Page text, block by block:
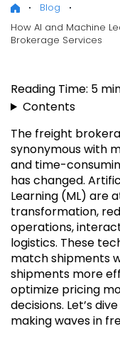
Blog
How AI and Machine
Brokerage Services
Reading Time: 5
Contents
The freight
synonymous with
and time-
has changed.
Learning (ML) are
transformation,
operations,
logistics. These
match shipments
shipments more
optimize pricing
decisions. Let’s
making waves in